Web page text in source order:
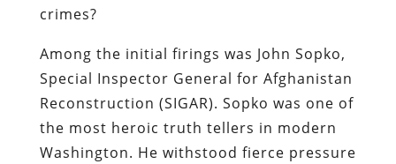
crimes?
Among the initial firings was John Sopko,
Special Inspector General for Afghanistan
Reconstruction (SIGAR). Sopko was one of
the most heroic truth tellers in modern
Washington. He withstood fierce pressure